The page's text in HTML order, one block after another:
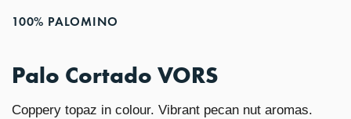
100% PALOMINO
Palo Cortado VORS
Coppery topaz in colour. Vibrant pecan nut aromas.